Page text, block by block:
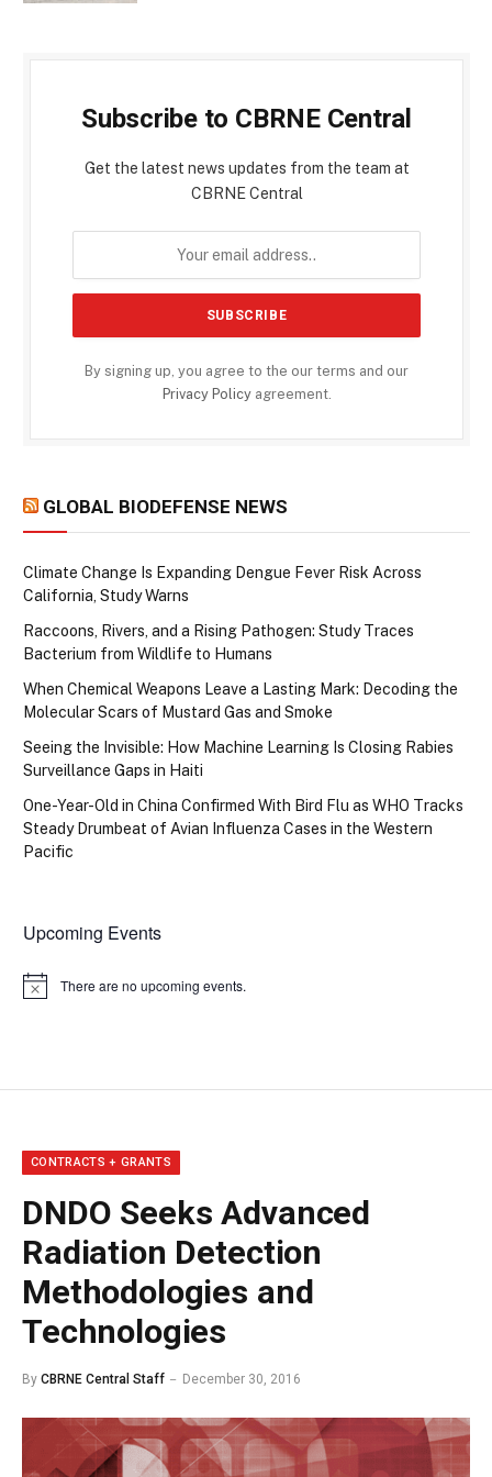
Subscribe to CBRNE Central
Get the latest news updates from the team at
CBRNE Central
By signing up, you agree to the our terms and our
Privacy Policyagreement.
GLOBAL BIODEFENSE NEWS
Climate Change Is Expanding Dengue Fever Risk Across
California, Study Warns
Raccoons, Rivers, and a Rising Pathogen: Study Traces
Bacterium from Wildlife to Humans
When Chemical Weapons Leave a Lasting Mark: Decoding the
Molecular Scars of Mustard Gas and Smoke
Seeing the Invisible: How Machine Learning Is Closing Rabies
Surveillance Gaps in Haiti
One-Year-Old in China Confirmed With Bird Flu as WHO Tracks
Steady Drumbeat of Avian Influenza Cases in the Western
Pacific
Upcoming Events
Notice There are no upcoming events.
CONTRACTS + GRANTS
DNDO Seeks Advanced
Radiation Detection
Methodologies and
Technologies
By CBRNE Central Staff December 30, 2016